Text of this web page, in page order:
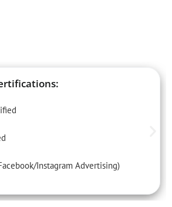
Instagram Advertising)